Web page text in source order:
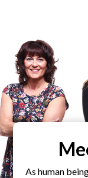
As human